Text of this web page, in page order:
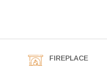
FIREPLACE